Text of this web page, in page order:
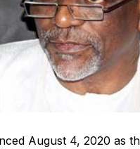
August 4, 2020 as